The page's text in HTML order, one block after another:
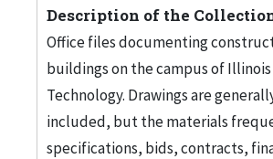
Description of the
Office files documenting
buildings on the campus of
Technology. Drawings are
included, but the materials
specifications, bids, contracts,